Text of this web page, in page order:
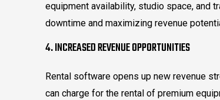
equipment availability, studio space, and
downtime and maximizing revenue
4. INCREASED REVENUE OPPORTUNITIES
Rental software opens up new revenue
can charge for the rental of premium